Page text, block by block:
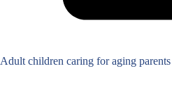
Adult children caring for aging parents